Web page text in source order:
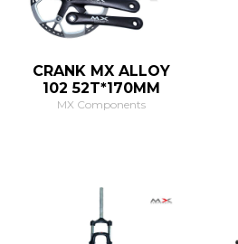
CRANK MX ALLOY
102 52T*170MM
MX Components